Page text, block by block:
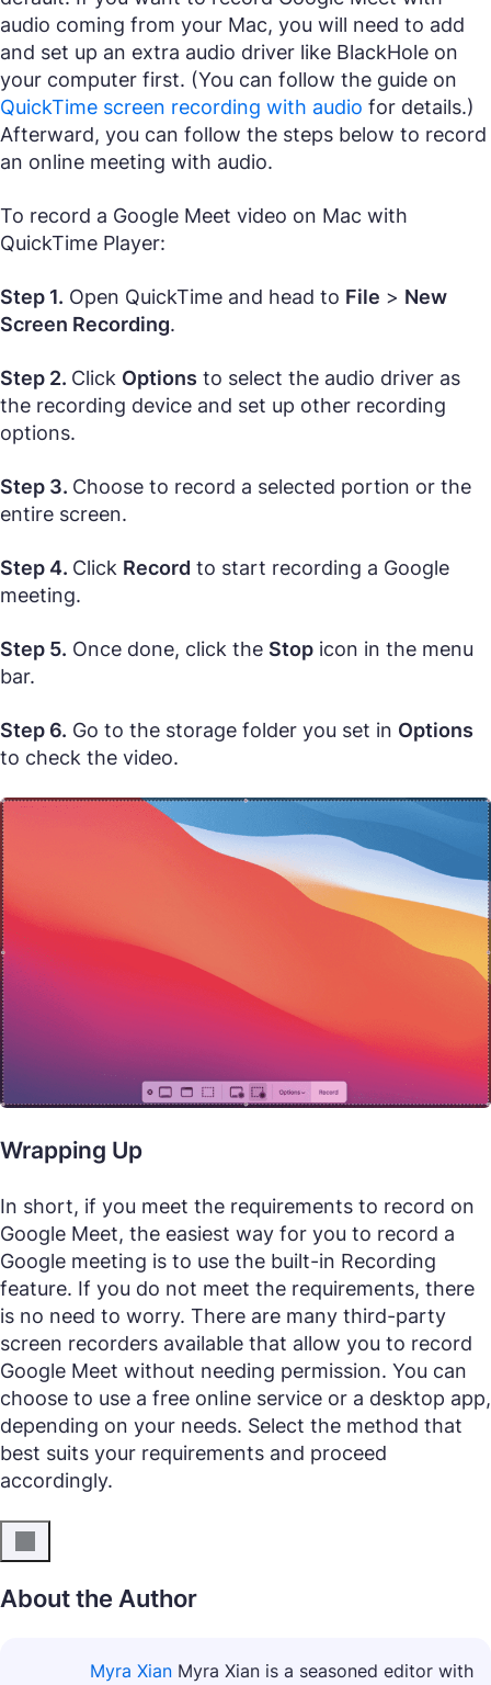
audio coming from your Mac, you will need to add
and set up an extra audio driver like BlackHole on
your computer first. (You can follow the guide on
QuickTime screen recording with audio for details.)
Afterward, you can follow the steps below to record
an online meeting with audio.
To record a Google Meet video on Mac with
QuickTime Player:
Step 1. Open QuickTime and head to File > New
Screen Recording.
Step 2. Click Options to select the audio driver as
the recording device and set up other recording
options.
Step 3. Choose to record a selected portion or the
entire screen.
Step 4. Click Record to start recording a Google
meeting.
Step 5. Once done, click the Stop icon in the menu
bar.
Step 6. Go to the storage folder you set in Options
to check the video.
Wrapping Up
In short, if you meet the requirements to record on
Google Meet, the easiest way for you to record a
Google meeting is to use the built-in Recording
feature. If you do not meet the requirements, there
is no need to worry. There are many third-party
screen recorders available that allow you to record
Google Meet without needing permission. You can
choose to use a free online service or a desktop app,
depending on your needs. Select the method that
best suits your requirements and proceed
accordingly.
About the Author
Myra Xian Myra Xian is a seasoned editor with